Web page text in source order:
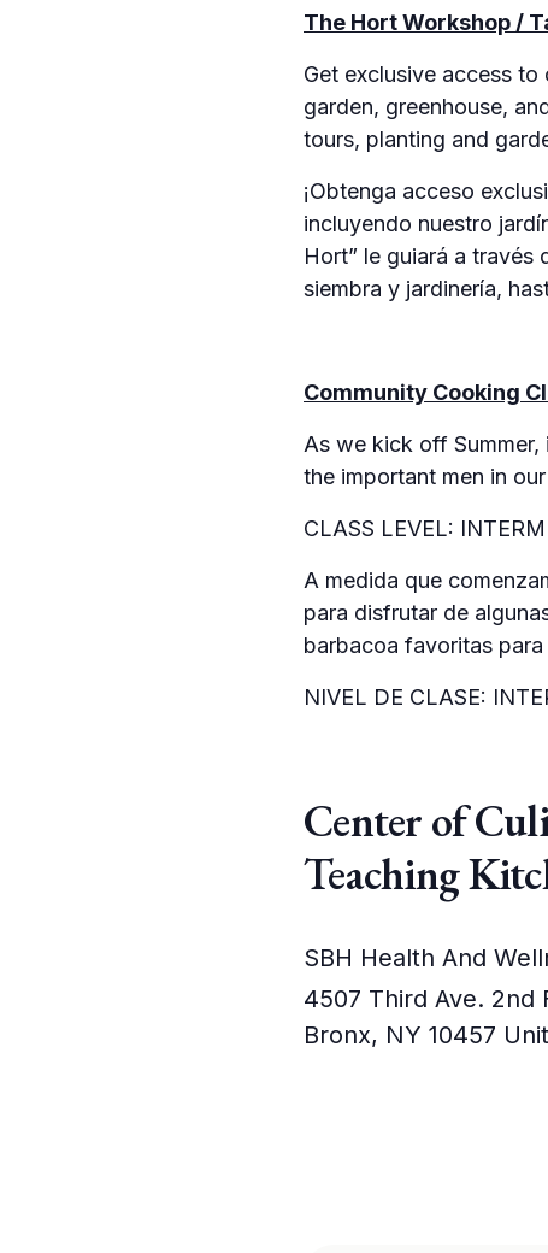
The Hort Workshop /
Get exclusive access
garden, greenhouse,
tours, planting and
¡Obtenga acceso
incluyendo nuestro
Hort” le guiará a través
siembra y jardinería,
Community Cooking
As we kick off
the important men in
CLASS LEVEL:
A medida que
para disfrutar de
barbacoa favoritas
NIVEL DE CLASE:
Center of
Teaching
SBH Health And
4507 Third Ave. 2nd
Bronx, NY 10457